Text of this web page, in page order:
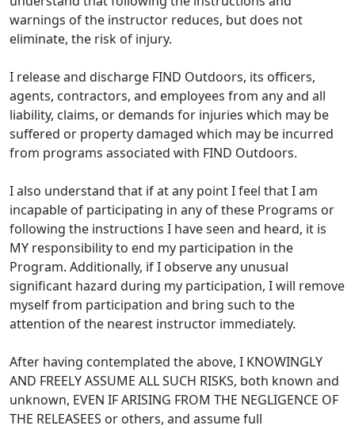
warnings of the instructor reduces, but does not
eliminate, the risk of injury.
I release and discharge FIND Outdoors, its officers,
agents, contractors, and employees from any and all
liability, claims, or demands for injuries which may be
suffered or property damaged which may be incurred
from programs associated with FIND Outdoors.
I also understand that if at any point I feel that I am
incapable of participating in any of these Programs or
following the instructions I have seen and heard, it is
MY responsibility to end my participation in the
Program. Additionally, if I observe any unusual
significant hazard during my participation, I will remove
myself from participation and bring such to the
attention of the nearest instructor immediately.
After having contemplated the above, I KNOWINGLY
AND FREELY ASSUME ALL SUCH RISKS, both known and
unknown, EVEN IF ARISING FROM THE NEGLIGENCE OF
THE RELEASEES or others, and assume full